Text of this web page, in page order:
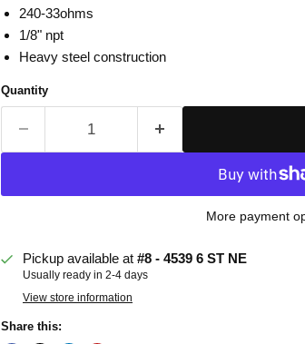
240-33ohms
1/8" npt
Heavy steel construction
Quantity
More payment
Pickup available at #8 - 4539 6 ST NE
Usually ready in 2-4 days
View store information
Share this: